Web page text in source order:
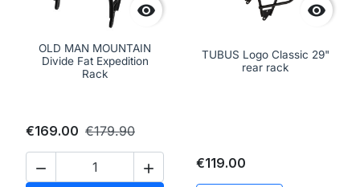

OLD MAN MOUNTAIN
Divide Fat Expedition
Rack
€169.00 €179.90
 

TUBUS Logo Classic 29"
rear rack
€119.00